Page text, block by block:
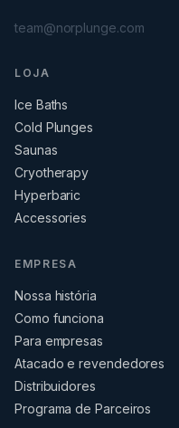
team@norplunge.com
LOJA
Ice Baths
Cold Plunges
Saunas
Cryotherapy
Hyperbaric
Accessories
EMPRESA
Nossa história
Como funciona
Para empresas
Atacado e revendedores
Distribuidores
Programa de Parceiros